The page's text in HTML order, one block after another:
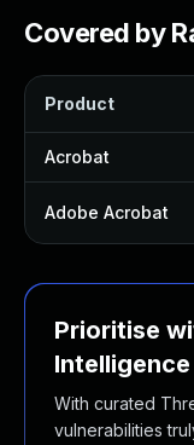
Covered by
Product
Acrobat
Adobe Acrobat
Prioritise
Intelligence
With curated
vulnerabilities